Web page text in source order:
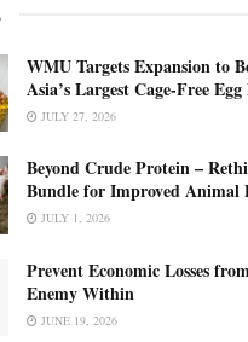
WMU Targets Expansion to
Asia’s Largest Cage-Free
JULY 27, 2026
Beyond Crude Protein –
Bundle for Improved Animal
JULY 1, 2026
Prevent Economic Losses
Enemy Within
JUNE 19, 2026